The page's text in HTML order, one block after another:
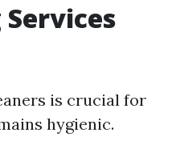
is crucial for
hygienic.